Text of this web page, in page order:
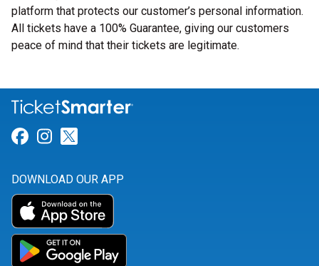
platform that protects our customer’s personal information.
All tickets have a 100% Guarantee, giving our customers
peace of mind that their tickets are legitimate.
Link for Facebook
Link for Instagram
DOWNLOAD OUR APP